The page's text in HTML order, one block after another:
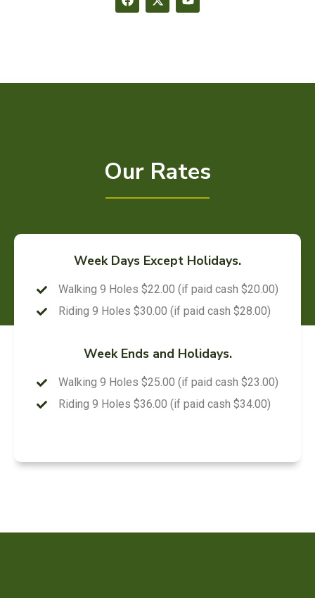
Our Rates
Week Days Except Holidays.
Walking 9 Holes $22.00 (if paid cash $20.00)
Riding 9 Holes $30.00 (if paid cash $28.00)
Week Ends and Holidays.
Walking 9 Holes $25.00 (if paid cash $23.00)
Riding 9 Holes $36.00 (if paid cash $34.00)